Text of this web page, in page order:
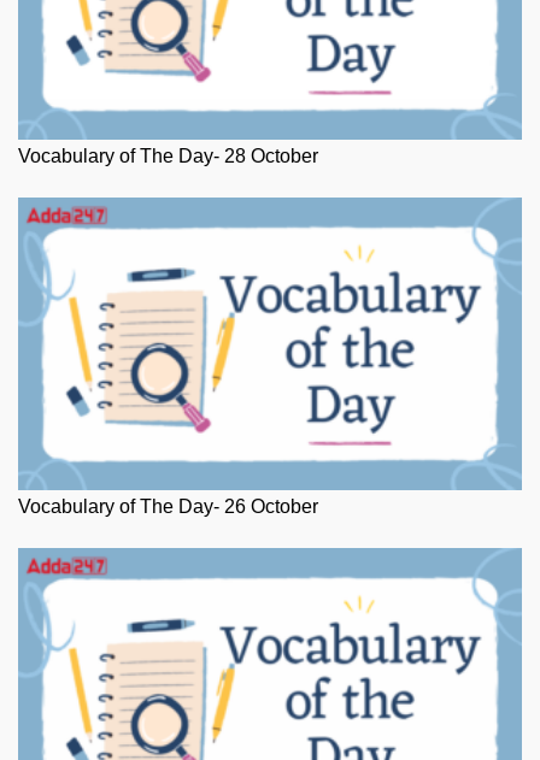
Vocabulary of The Day- 28 October
Vocabulary of The Day- 26 October